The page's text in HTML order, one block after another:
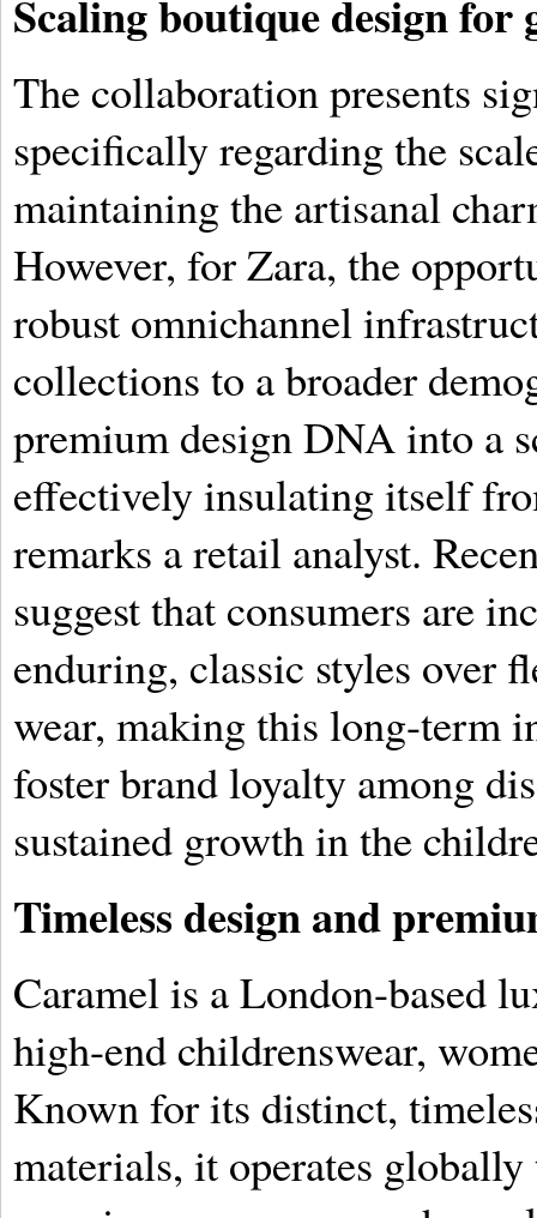
Scaling boutique design for
The collaboration presents
specifically regarding the
maintaining the artisanal
However, for Zara, the
robust omnichannel
collections to a broader
premium design DNA into a
effectively insulating itself
remarks a retail analyst.
suggest that consumers are
enduring, classic styles over
wear, making this long-term
foster brand loyalty among
sustained growth in the
Timeless design and
Caramel is a London-based
high-end childrenswear,
Known for its distinct,
materials, it operates